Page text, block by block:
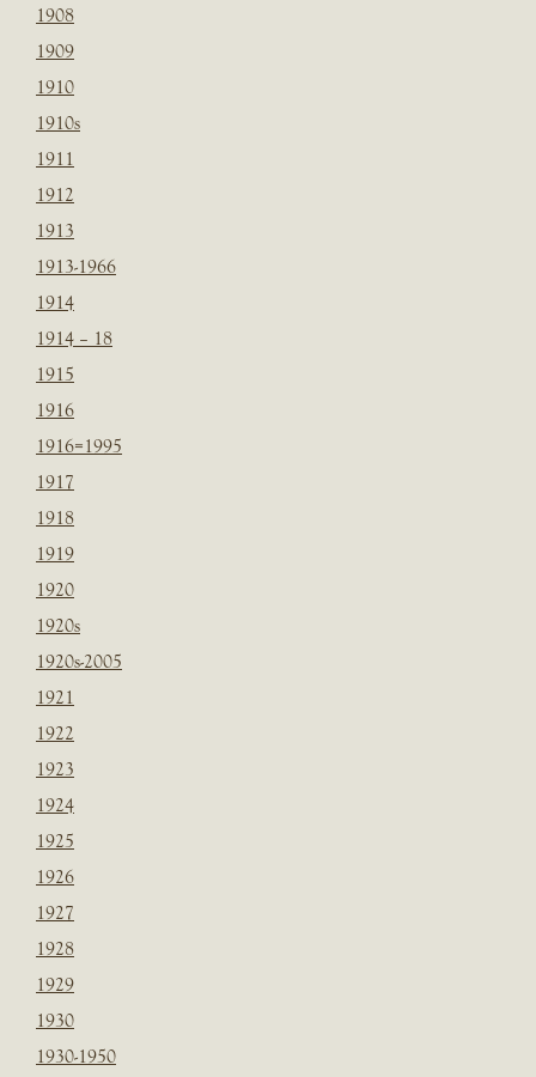
1908
1909
1910
1910s
1911
1912
1913
1913-1966
1914
1914 – 18
1915
1916
1916=1995
1917
1918
1919
1920
1920s
1920s-2005
1921
1922
1923
1924
1925
1926
1927
1928
1929
1930
1930-1950